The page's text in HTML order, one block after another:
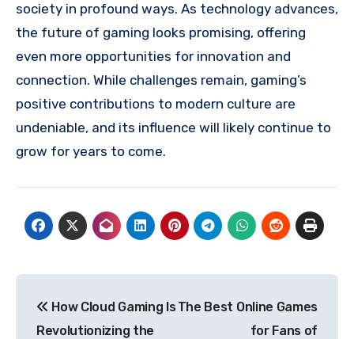
society in profound ways. As technology advances,
the future of gaming looks promising, offering
even more opportunities for innovation and
connection. While challenges remain, gaming’s
positive contributions to modern culture are
undeniable, and its influence will likely continue to
grow for years to come.
navigation
How Cloud Gaming Is
Revolutionizing the
The Best Online Games
for Fans of